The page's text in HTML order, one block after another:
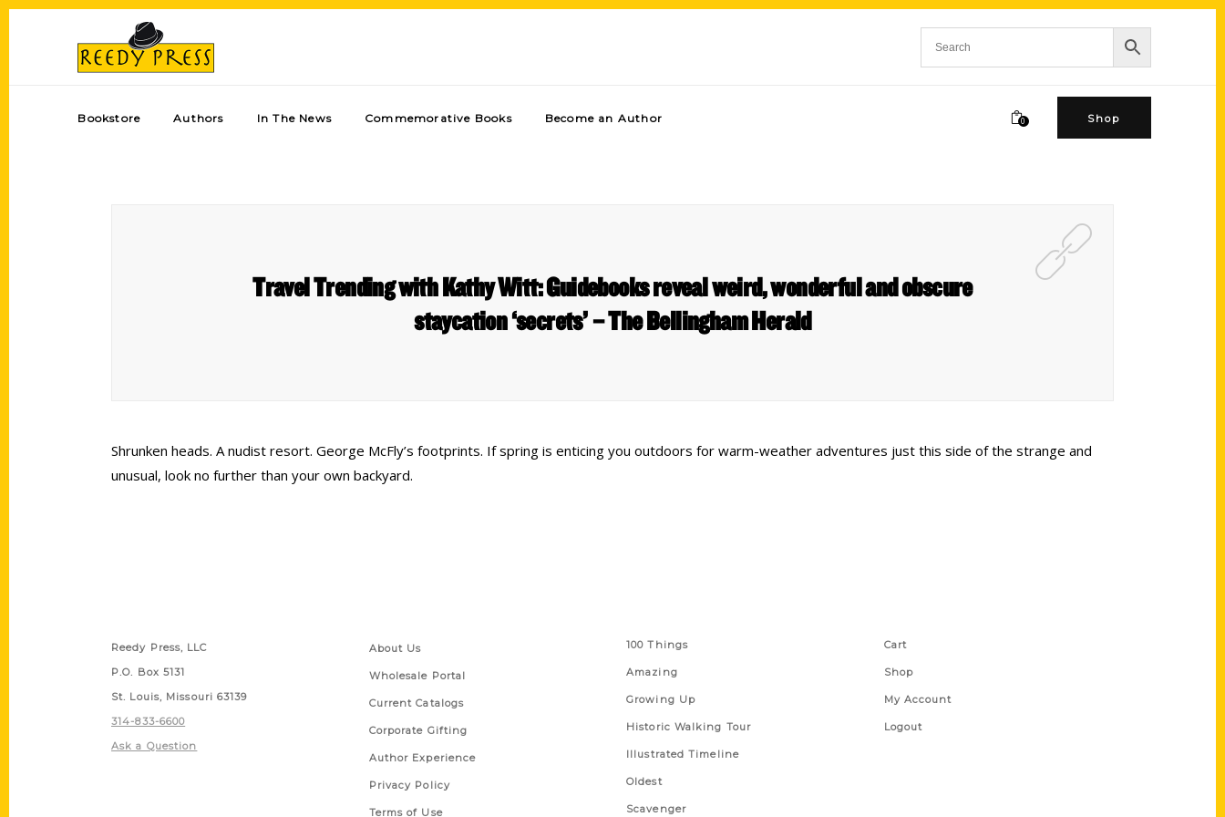
Bookstore Authors In The News Commemorative Books Become an Author 0 Shop
Travel Trending with Kathy Witt: Guidebooks reveal weird, wonderful and obscure
staycation ‘secrets’ – The Bellingham Herald
Shrunken heads. A nudist resort. George McFly’s footprints. If spring is enticing you outdoors for warm-weather adventures just this side of the strange and
unusual, look no further than your own backyard.
Reedy Press, LLC
P.O. Box 5131
St. Louis, Missouri 63139
314-833-6600
Ask a Question
About Us
Wholesale Portal
Current Catalogs
Corporate Gifting
Author Experience
Privacy Policy
Terms of Use
100 Things
Amazing
Growing Up
Historic Walking Tour
Illustrated Timeline
Oldest
Scavenger
Cart
Shop
My Account
Logout